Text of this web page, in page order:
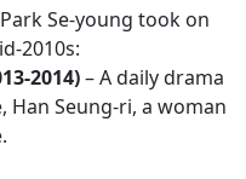
Se-young took on
2010s:
2014)– A daily drama
Han Seung-ri, a woman